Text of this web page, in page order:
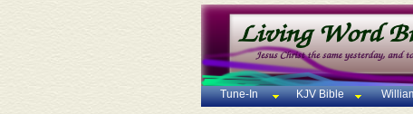
Tune-In KJV Bible